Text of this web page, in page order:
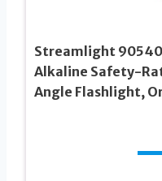
Streamlight
Alkaline Safety-
Angle Flashlight,